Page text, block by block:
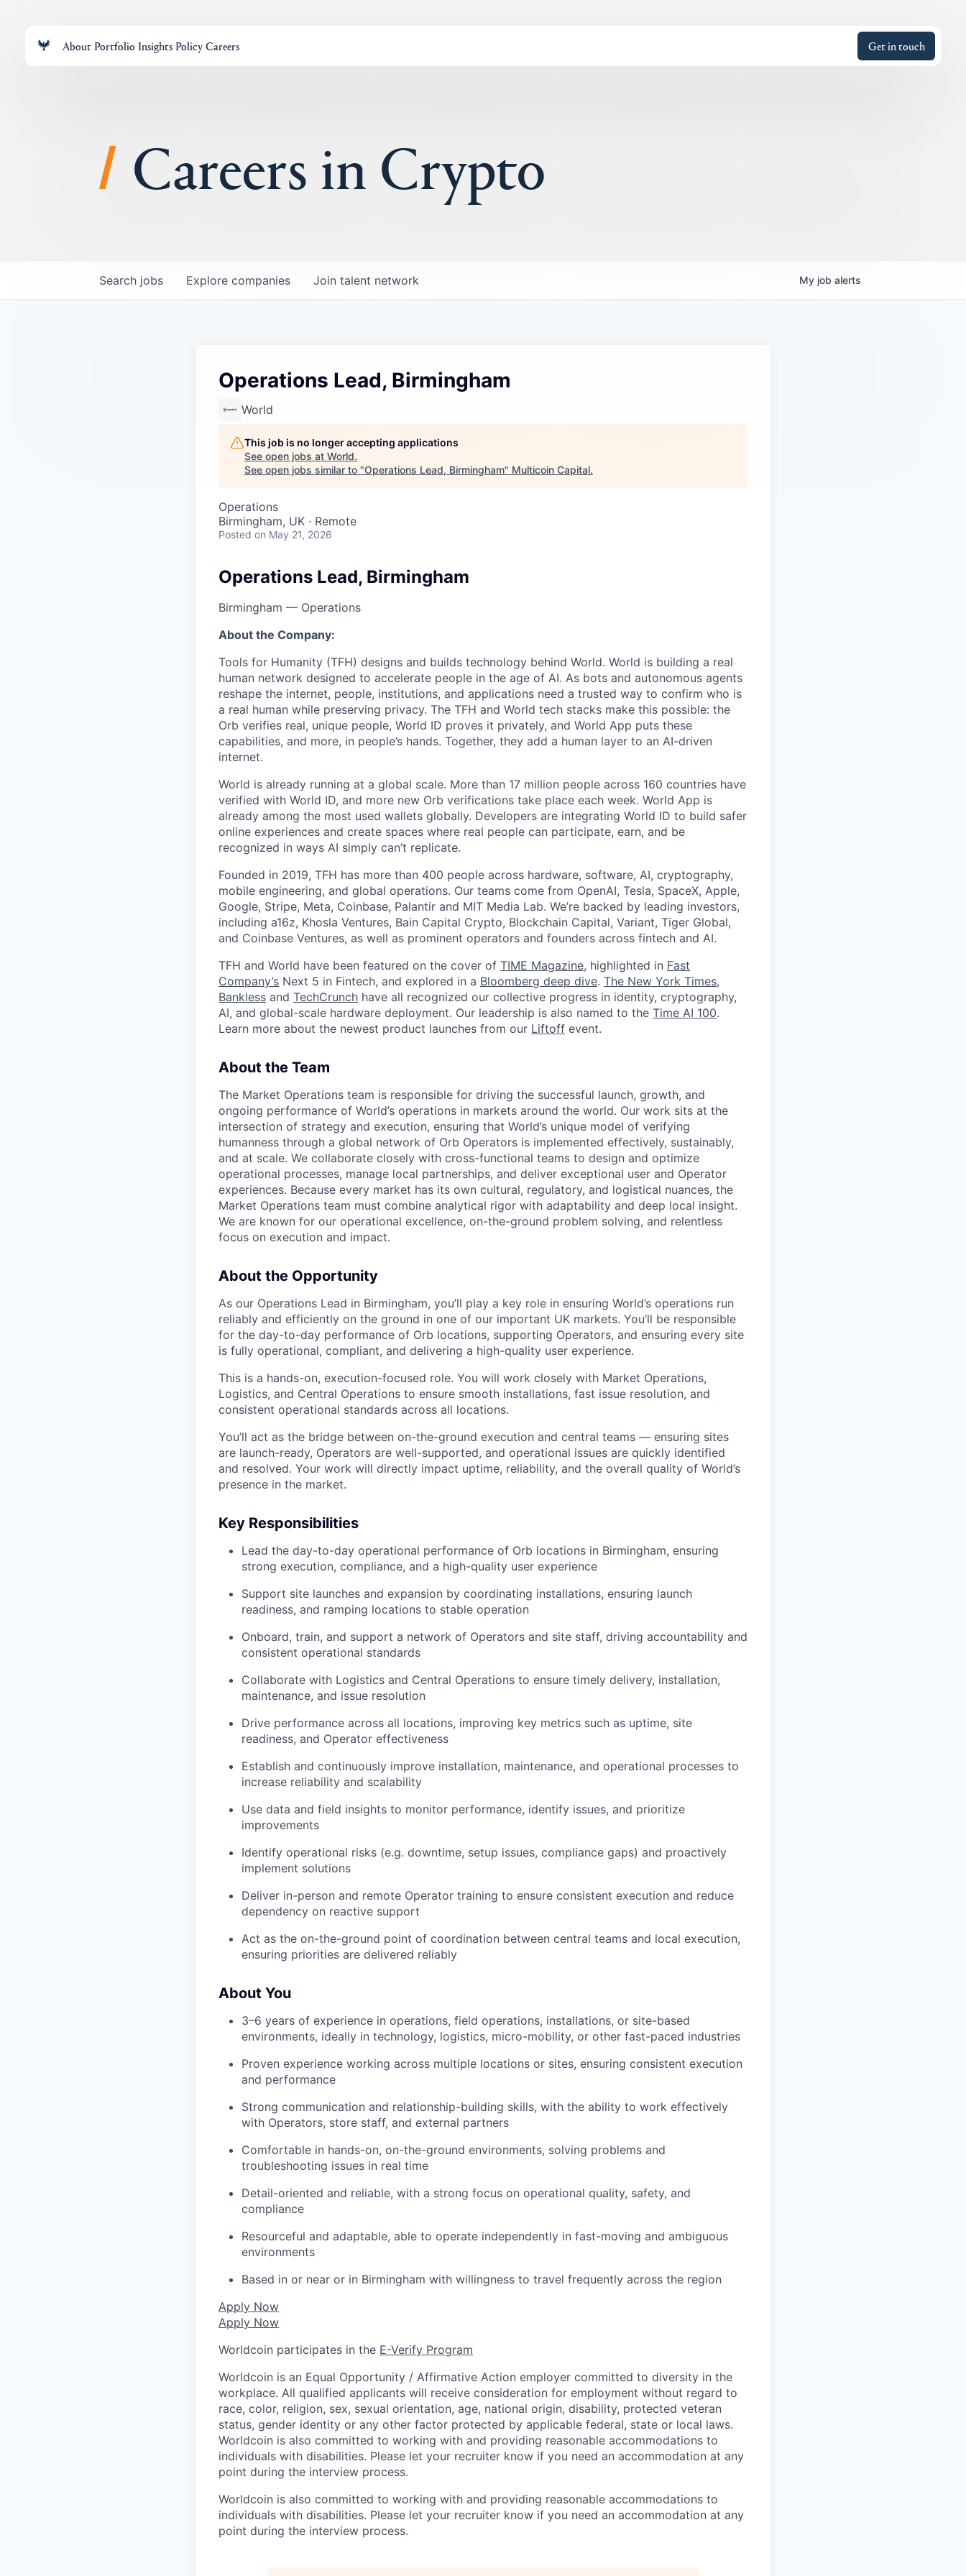
About Portfolio Insights PolicyCareers Get in touch
Careers in Crypto
Search jobs Explore companies Join talent network My job alerts
Operations Lead, Birmingham
World
This job is no longer accepting applications
See open jobs at World.
See open jobs similar to "Operations Lead, Birmingham" Multicoin Capital.
Operations
Birmingham, UK · Remote
Posted on May 21, 2026
Operations Lead, Birmingham
Birmingham — Operations
About the Company:
Tools for Humanity (TFH) designs and builds technology behind World. World is building a real
human network designed to accelerate people in the age of AI. As bots and autonomous agents
reshape the internet, people, institutions, and applications need a trusted way to confirm who is
a real human while preserving privacy. The TFH and World tech stacks make this possible: the
Orb verifies real, unique people, World ID proves it privately, and World App puts these
capabilities, and more, in people’s hands. Together, they add a human layer to an AI-driven
internet.
World is already running at a global scale. More than 17 million people across 160 countries have
verified with World ID, and more new Orb verifications take place each week. World App is
already among the most used wallets globally. Developers are integrating World ID to build safer
online experiences and create spaces where real people can participate, earn, and be
recognized in ways AI simply can’t replicate.
Founded in 2019, TFH has more than 400 people across hardware, software, AI, cryptography,
mobile engineering, and global operations. Our teams come from OpenAI, Tesla, SpaceX, Apple,
Google, Stripe, Meta, Coinbase, Palantir and MIT Media Lab. We’re backed by leading investors,
including a16z, Khosla Ventures, Bain Capital Crypto, Blockchain Capital, Variant, Tiger Global,
and Coinbase Ventures, as well as prominent operators and founders across fintech and AI.
TFH and World have been featured on the cover of TIME Magazine, highlighted in Fast
Company’s Next 5 in Fintech, and explored in a Bloomberg deep dive. The New York Times,
Bankless and TechCrunch have all recognized our collective progress in identity, cryptography,
AI, and global-scale hardware deployment. Our leadership is also named to the Time AI 100.
Learn more about the newest product launches from our Liftoff event.
About the Team
The Market Operations team is responsible for driving the successful launch, growth, and
ongoing performance of World’s operations in markets around the world. Our work sits at the
intersection of strategy and execution, ensuring that World’s unique model of verifying
humanness through a global network of Orb Operators is implemented effectively, sustainably,
and at scale. We collaborate closely with cross-functional teams to design and optimize
operational processes, manage local partnerships, and deliver exceptional user and Operator
experiences. Because every market has its own cultural, regulatory, and logistical nuances, the
Market Operations team must combine analytical rigor with adaptability and deep local insight.
We are known for our operational excellence, on-the-ground problem solving, and relentless
focus on execution and impact.
About the Opportunity
As our Operations Lead in Birmingham, you’ll play a key role in ensuring World’s operations run
reliably and efficiently on the ground in one of our important UK markets. You’ll be responsible
for the day-to-day performance of Orb locations, supporting Operators, and ensuring every site
is fully operational, compliant, and delivering a high-quality user experience.
This is a hands-on, execution-focused role. You will work closely with Market Operations,
Logistics, and Central Operations to ensure smooth installations, fast issue resolution, and
consistent operational standards across all locations.
You’ll act as the bridge between on-the-ground execution and central teams — ensuring sites
are launch-ready, Operators are well-supported, and operational issues are quickly identified
and resolved. Your work will directly impact uptime, reliability, and the overall quality of World’s
presence in the market.
Key Responsibilities
Lead the day-to-day operational performance of Orb locations in Birmingham, ensuring
strong execution, compliance, and a high-quality user experience
Support site launches and expansion by coordinating installations, ensuring launch
readiness, and ramping locations to stable operation
Onboard, train, and support a network of Operators and site staff, driving accountability and
consistent operational standards
Collaborate with Logistics and Central Operations to ensure timely delivery, installation,
maintenance, and issue resolution
Drive performance across all locations, improving key metrics such as uptime, site
readiness, and Operator effectiveness
Establish and continuously improve installation, maintenance, and operational processes to
increase reliability and scalability
Use data and field insights to monitor performance, identify issues, and prioritize
improvements
Identify operational risks (e.g. downtime, setup issues, compliance gaps) and proactively
implement solutions
Deliver in-person and remote Operator training to ensure consistent execution and reduce
dependency on reactive support
Act as the on-the-ground point of coordination between central teams and local execution,
ensuring priorities are delivered reliably
About You
3–6 years of experience in operations, field operations, installations, or site-based
environments, ideally in technology, logistics, micro-mobility, or other fast-paced industries
Proven experience working across multiple locations or sites, ensuring consistent execution
and performance
Strong communication and relationship-building skills, with the ability to work effectively
with Operators, store staff, and external partners
Comfortable in hands-on, on-the-ground environments, solving problems and
troubleshooting issues in real time
Detail-oriented and reliable, with a strong focus on operational quality, safety, and
compliance
Resourceful and adaptable, able to operate independently in fast-moving and ambiguous
environments
Based in or near or in Birmingham with willingness to travel frequently across the region
Apply Now
Apply Now
Worldcoin participates in the E-Verify Program
Worldcoin is an Equal Opportunity / Affirmative Action employer committed to diversity in the
workplace. All qualified applicants will receive consideration for employment without regard to
race, color, religion, sex, sexual orientation, age, national origin, disability, protected veteran
status, gender identity or any other factor protected by applicable federal, state or local laws.
Worldcoin is also committed to working with and providing reasonable accommodations to
individuals with disabilities. Please let your recruiter know if you need an accommodation at any
point during the interview process.
Worldcoin is also committed to working with and providing reasonable accommodations to
individuals with disabilities. Please let your recruiter know if you need an accommodation at any
point during the interview process.